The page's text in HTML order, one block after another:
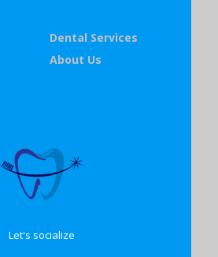
Dental Services
About Us
Let's socialize